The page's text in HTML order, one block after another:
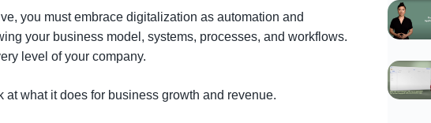
you must embrace digitalization as automation and
your business model, systems, processes, and workflows.
level of your company.
at what it does for business growth and revenue.